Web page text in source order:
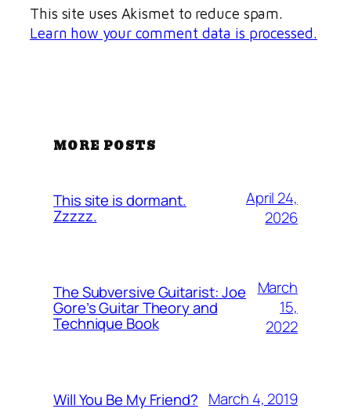
This site uses Akismet to reduce spam.
Learn how your comment data is processed.
MORE POSTS
This site is dormant.
Zzzzz.
April 24,
2026
The Subversive Guitarist: Joe
Gore’s Guitar Theory and
Technique Book
March
15,
2022
Will You Be My Friend? March 4, 2019